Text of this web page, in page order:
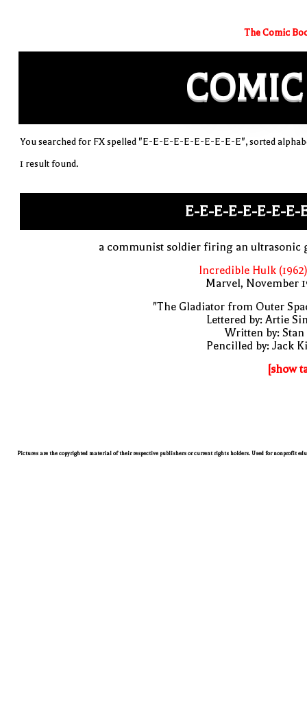
The Comic
COMIC
You searched for FX spelled "E-E-E-E-E-E-E-E-E-E", sorted
1 result found.
E-E-E-E-E-E-E-E-
a communist soldier firing an ultrasonic
Incredible Hulk
Marvel, November
"The Gladiator from Outer
Lettered by: Artie
Written by: Stan
Pencilled by: Jack
[show
Pictures are the copyrighted material of their respective publishers or current rights holders. Used for nonprofit